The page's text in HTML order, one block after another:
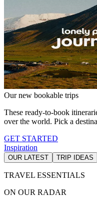
Our new bookable trips
These ready-to-book
over the world. Pick a
GET STARTED
Inspiration
OUR LATEST TRIP IDEAS
TRAVEL ESSENTIALS
ON OUR RADAR